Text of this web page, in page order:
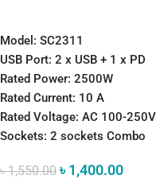
Model: SC2311
USB Port: 2 x USB + 1 x PD
Rated Power: 2500W
Rated Current: 10 A
Rated Voltage: AC 100-250V
Sockets: 2 sockets Combo
৳1,550.00 ৳1,400.00